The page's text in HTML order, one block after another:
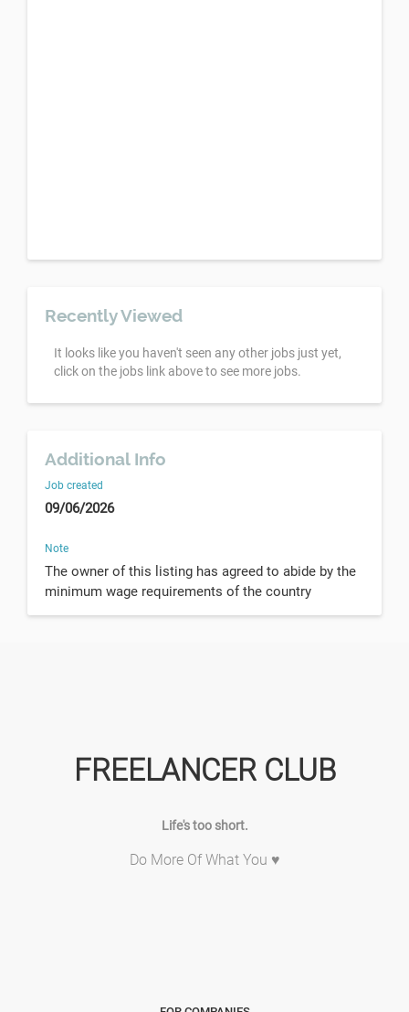
Recently Viewed
It looks like you haven't seen any other jobs just yet,
click on the jobs link above to see more jobs.
Additional Info
Job created
09/06/2026
Note
The owner of this listing has agreed to abide by the
minimum wage requirements of the country
FREELANCER CLUB
Life's too short.
Do More Of What You ♥